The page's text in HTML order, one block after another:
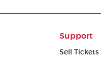
Support
Sell Tickets